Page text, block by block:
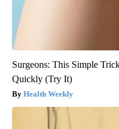
Surgeons: This Simple
Quickly (Try It)
Health Weekly